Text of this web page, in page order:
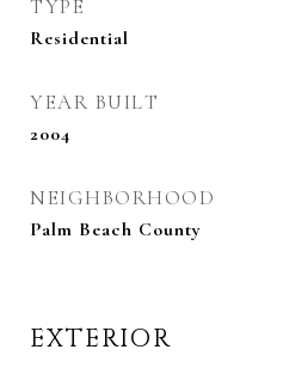
TYPE
Residential
YEAR BUILT
2004
NEIGHBORHOOD
Palm Beach County
EXTERIOR